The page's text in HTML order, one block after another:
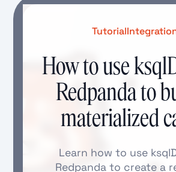
Tutorial
How to use
Redpanda to
materialized
Learn how to use
Redpanda to create a